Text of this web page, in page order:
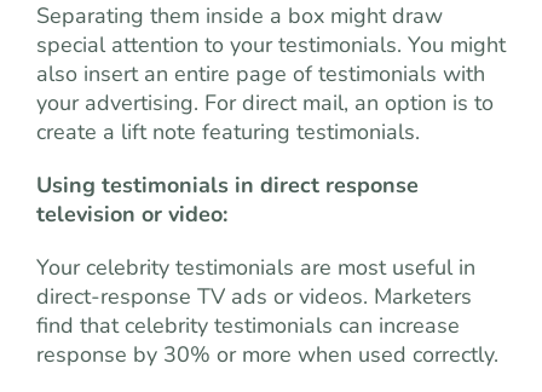
Separating them inside a box might draw
special attention to your testimonials. You might
also insert an entire page of testimonials with
your advertising. For direct mail, an option is to
create a lift note featuring testimonials.
Using testimonials in direct response
television or video:
Your celebrity testimonials are most useful in
direct-response TV ads or videos. Marketers
find that celebrity testimonials can increase
response by 30% or more when used correctly.